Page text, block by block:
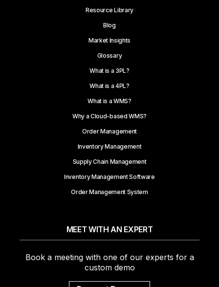
Resource Library
Blog
Market Insights
Glossary
What is a 3PL?
What is a 4PL?
What is a WMS?
Why a Cloud-based WMS?
Order Management
Inventory Management
Supply Chain Management
Inventory Management Software
Order Management System
MEET WITH AN EXPERT
Book a meeting with one of our experts for a
custom demo